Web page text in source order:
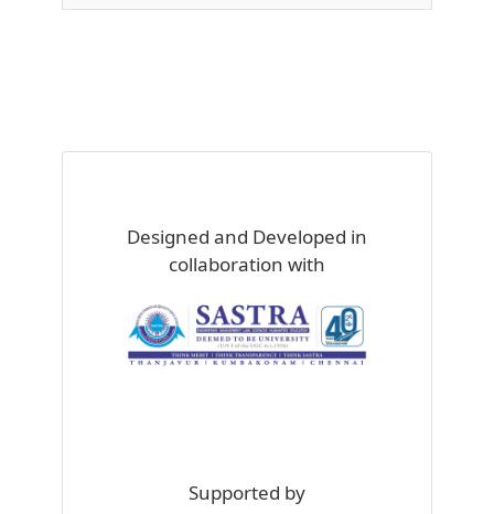
Designed and Developed in
collaboration with
Supported by